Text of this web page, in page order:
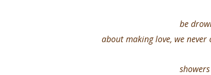
be drowning
about making love, we
showers only